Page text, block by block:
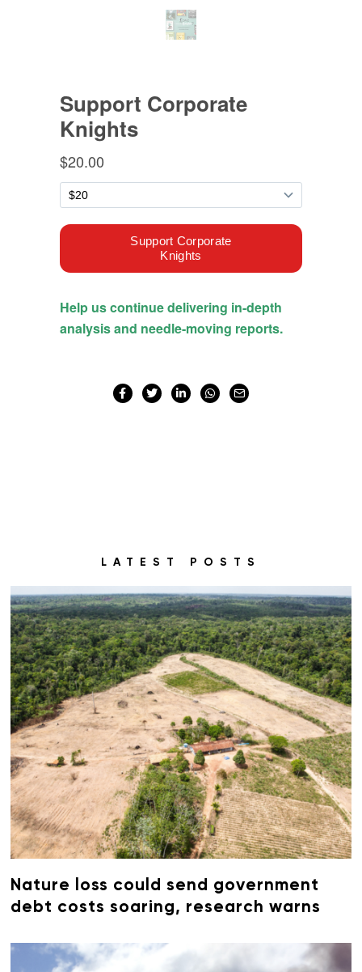
LATEST POSTS
Nature loss could send government
debt costs soaring, research warns